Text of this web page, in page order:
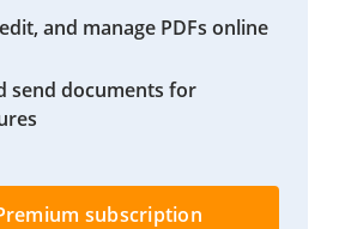
and manage PDFs online
send documents for
subscription